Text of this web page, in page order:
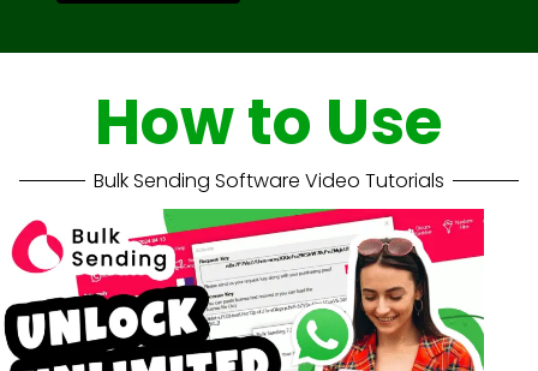
How to Use
Bulk Sending Software Video Tutorials